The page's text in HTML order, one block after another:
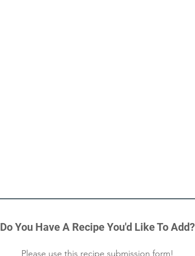
Do You Have A Recipe You'd Like To Add?
Please use this recipe submission form!